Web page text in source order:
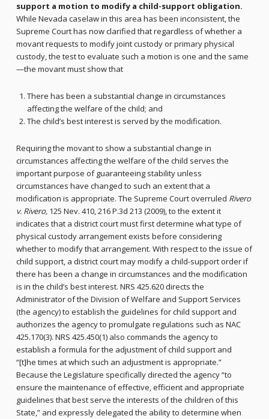
support a motion to modify a child-support obligation.
While Nevada caselaw in this area has been inconsistent, the
Supreme Court has now clarified that regardless of whether a
movant requests to modify joint custody or primary physical
custody, the test to evaluate such a motion is one and the same
—the movant must show that
There has been a substantial change in circumstances
affecting the welfare of the child; and
The child’s best interest is served by the modification.
Requiring the movant to show a substantial change in
circumstances affecting the welfare of the child serves the
important purpose of guaranteeing stability unless
circumstances have changed to such an extent that a
modification is appropriate. The Supreme Court overruled Rivero
v. Rivero, 125 Nev. 410, 216 P.3d 213 (2009), to the extent it
indicates that a district court must first determine what type of
physical custody arrangement exists before considering
whether to modify that arrangement. With respect to the issue of
child support, a district court may modify a child-support order if
there has been a change in circumstances and the modification
is in the child’s best interest. NRS 425.620 directs the
Administrator of the Division of Welfare and Support Services
(the agency) to establish the guidelines for child support and
authorizes the agency to promulgate regulations such as NAC
425.170(3). NRS 425.450(1) also commands the agency to
establish a formula for the adjustment of child support and
“[t]he times at which such an adjustment is appropriate.”
Because the Legislature specifically directed the agency “to
ensure the maintenance of effective, efficient and appropriate
guidelines that best serve the interests of the children of this
State,” and expressly delegated the ability to determine when